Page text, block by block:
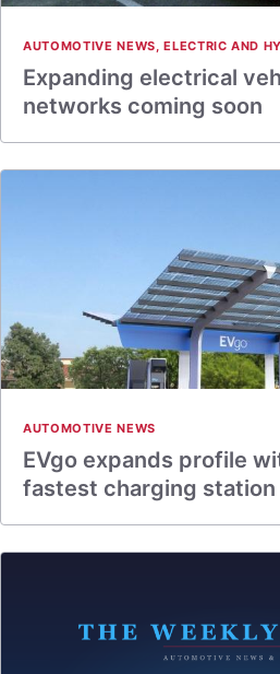
AUTOMOTIVE NEWS,ELECTRIC AND
Expanding electrical
networks coming soon
AUTOMOTIVE NEWS
EVgo expands profile
fastest charging station